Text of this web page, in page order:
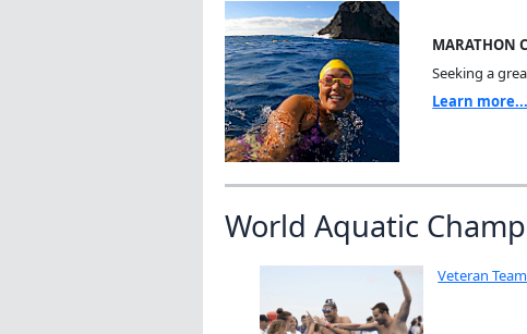
MARATHON
Seeking a
Learn more...
World Aquatic
Veteran